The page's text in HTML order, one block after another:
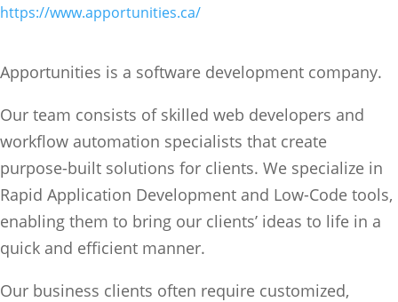
https://www.apportunities.ca/
Apportunities is a software development company.
Our team consists of skilled web developers and
workflow automation specialists that create
purpose-built solutions for clients. We specialize in
Rapid Application Development and Low-Code tools,
enabling them to bring our clients’ ideas to life in a
quick and efficient manner.
Our business clients often require customized,